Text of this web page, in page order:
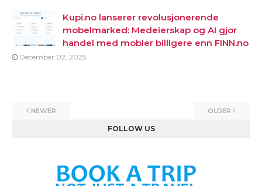
Kupi.no lanserer revolusjonerende
mobelmarked: Medeierskap og AI gjor
handel med mobler billigere enn FINN.no
December 02, 2025
NEWER OLDER
FOLLOW US